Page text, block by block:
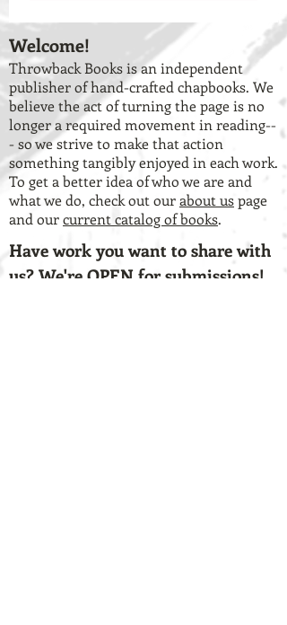
Throwback Books is an independent
publisher of hand-crafted chapbooks. We
believe the act of turning the page is no
longer a required movement in reading--
- so we strive to make that action
something tangibly enjoyed in each work.
To get a better idea of who we are and
what we do, check out ourabout uspage
and ourcurrent catalog of books.
Welcome!
Have work you want to share with
us? We're OPEN for submissions!